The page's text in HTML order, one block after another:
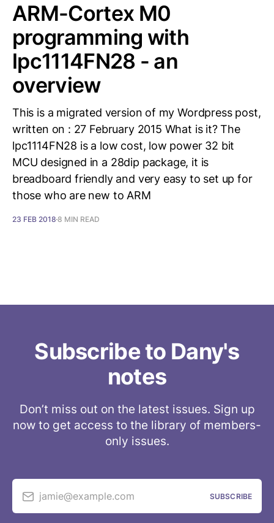
ARM-Cortex M0
programming with
lpc1114FN28 - an
overview
This is a migrated version of my Wordpress post,
written on : 27 February 2015 What is it? The
lpc1114FN28 is a low cost, low power 32 bit
MCU designed in a 28dip package, it is
breadboard friendly and very easy to set up for
those who are new to ARM
23 FEB 2018 8 MIN READ
Subscribe to Dany's
notes
Don’t miss out on the latest issues. Sign up
now to get access to the library of members-
only issues.
jamie@example.com SUBSCRIBE